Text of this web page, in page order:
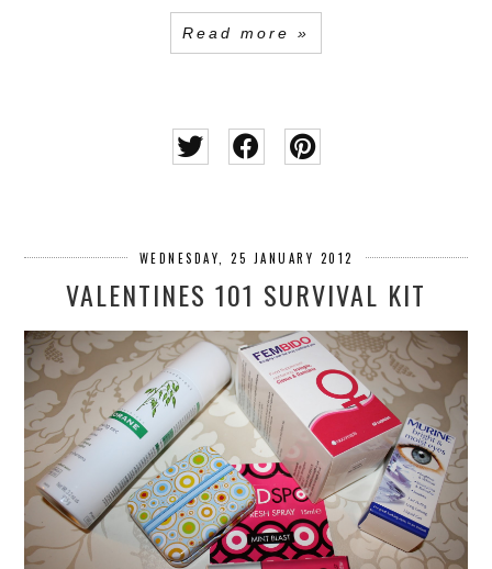
Read more »
WEDNESDAY, 25 JANUARY 2012
VALENTINES 101 SURVIVAL KIT